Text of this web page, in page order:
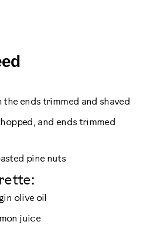
ends trimmed and shaved
and ends trimmed
pine nuts
olive oil
juice